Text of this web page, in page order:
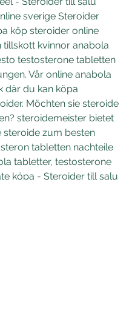
sverige Steroider
köp steroider online
tillskott kvinnor anabola
testosterone tabletten
Vår online anabola
där du kan köpa
Möchten sie steroide
steroidemeister bietet
steroide zum besten
tabletten nachteile
tabletter, testosterone
köpa - Steroider till salu